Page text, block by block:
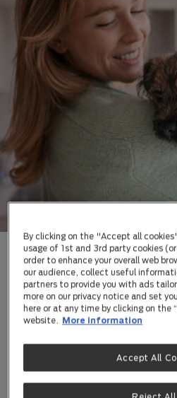
YOUR
NOW 13
OLD
At 13 weeks, your puppy is
and growth. While it may be
By clicking on the "Accept all
usage of 1st and 3rd party cookies
order to enhance your overall web
our audience, collect useful
partners to provide you with ads
more on our privacy notice and set
here or at any time by clicking on the
website.
More information
Accept All